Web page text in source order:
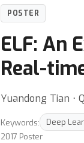
POSTER
ELF: An
Real-
Yuandong Tian ⋅
Keywords: Deep
2017 Poster